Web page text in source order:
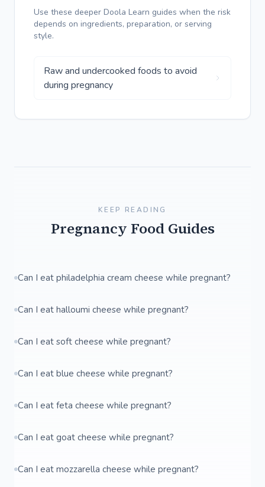
Use these deeper Doola Learn guides when the risk
depends on ingredients, preparation, or serving
style.
Raw and undercooked foods to avoid
during pregnancy
KEEP READING
Pregnancy Food Guides
Can I eat philadelphia cream cheese while pregnant?
Can I eat halloumi cheese while pregnant?
Can I eat soft cheese while pregnant?
Can I eat blue cheese while pregnant?
Can I eat feta cheese while pregnant?
Can I eat goat cheese while pregnant?
Can I eat mozzarella cheese while pregnant?